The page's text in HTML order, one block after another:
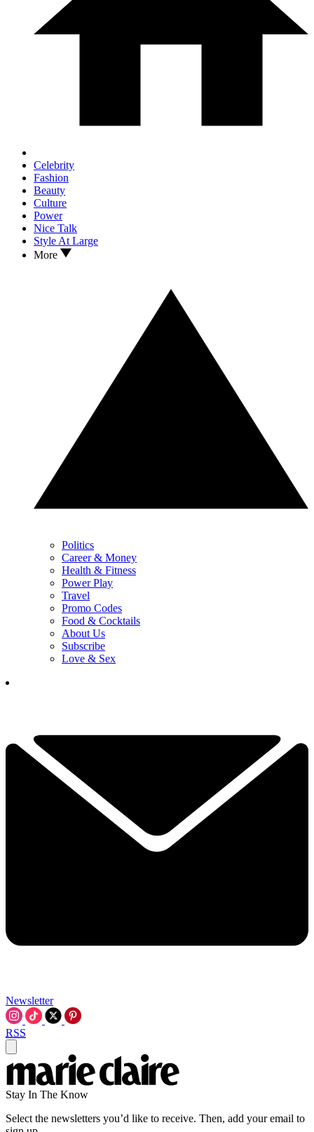
Celebrity
Fashion
Beauty
Culture
Power
Nice Talk
Style At Large
More
Politics
Career & Money
Health & Fitness
Power Play
Travel
Promo Codes
Food & Cocktails
About Us
Subscribe
Love & Sex
Newsletter
RSS
Stay In The Know
Select the newsletters you’d like to receive. Then, add your email to